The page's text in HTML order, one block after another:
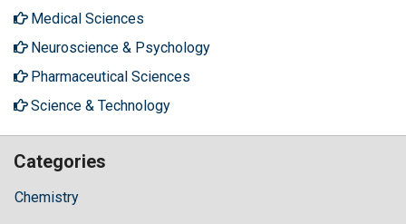
Medical Sciences
Neuroscience & Psychology
Pharmaceutical Sciences
Science & Technology
Categories
Chemistry